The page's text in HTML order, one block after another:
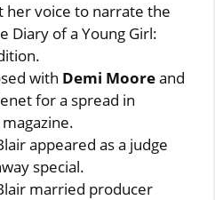
her voice to narrate the
Diary of a Young Girl:
with Demi Mooreand
for a spread in
magazine.
appeared as a judge
special.
married producer